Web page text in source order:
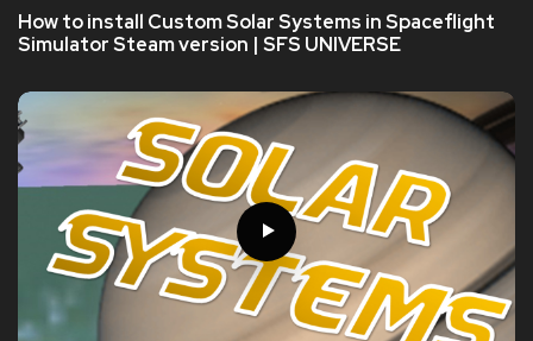
How to install Custom Solar Systems in Spaceflight
Simulator Steam version | SFS UNIVERSE